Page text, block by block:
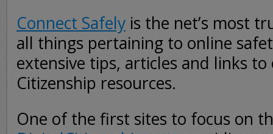
Connect Safely is the net’s most
all things pertaining to online
extensive tips, articles and links
Citizenship resources.
One of the first sites to focus on